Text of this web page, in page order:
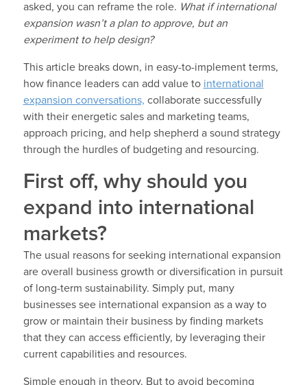
asked, you can reframe the role. What if international
expansion wasn’t a plan to approve, but an
experiment to help design?
This article breaks down, in easy-to-implement terms,
how finance leaders can add value to international
expansion conversations, collaborate successfully
with their energetic sales and marketing teams,
approach pricing, and help shepherd a sound strategy
through the hurdles of budgeting and resourcing.
First off, why should you
expand into international
markets?
The usual reasons for seeking international expansion
are overall business growth or diversification in pursuit
of long-term sustainability. Simply put, many
businesses see international expansion as a way to
grow or maintain their business by finding markets
that they can access efficiently, by leveraging their
current capabilities and resources.
Simple enough in theory. But to avoid becoming